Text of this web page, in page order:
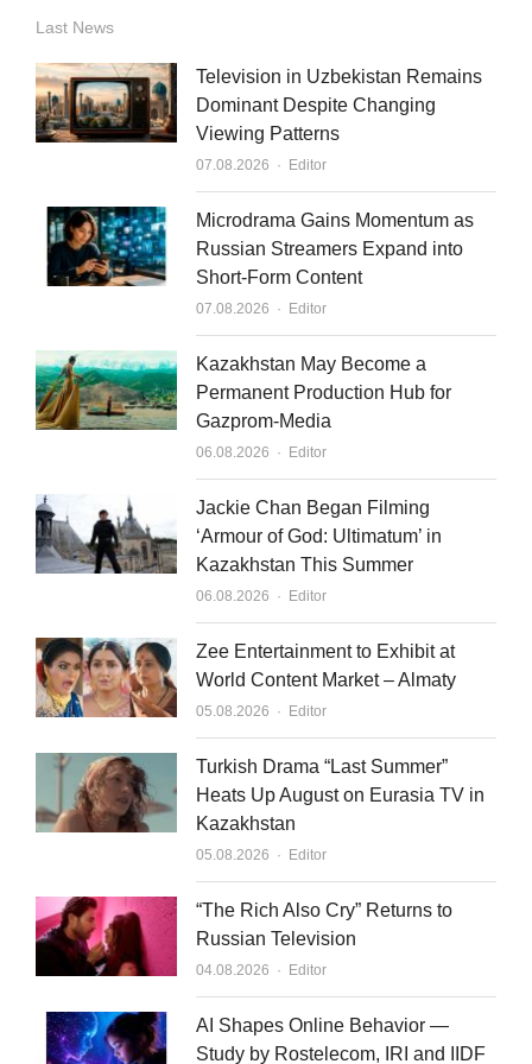
n
k
e
d
n
u
t
u
b
i
l
Last News
Television in Uzbekistan Remains
Dominant Despite Changing
Viewing Patterns
07.08.2026 Author
Editor
Microdrama Gains Momentum as
Russian Streamers Expand into
Short-Form Content
07.08.2026 Author
Editor
Kazakhstan May Become a
Permanent Production Hub for
Gazprom-Media
06.08.2026 Author
Editor
Jackie Chan Began Filming
‘Armour of God: Ultimatum’ in
Kazakhstan This Summer
06.08.2026 Author
Editor
Zee Entertainment to Exhibit at
World Content Market – Almaty
05.08.2026 Author
Editor
Turkish Drama “Last Summer”
Heats Up August on Eurasia TV in
Kazakhstan
05.08.2026 Author
Editor
“The Rich Also Cry” Returns to
Russian Television
04.08.2026 Author
Editor
AI Shapes Online Behavior —
Study by Rostelecom, IRI and IIDF